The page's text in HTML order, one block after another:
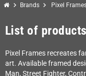
chevron_right Brands chevron_right Pixel
List of
Pixel Frames recreates
art. Available framed
Man, Street Fighter,